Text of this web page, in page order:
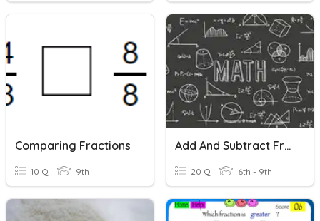
Comparing Fractions
10 Q 9th
Add And Subtract Fractions With Like Denominators
20 Q 6th - 9th